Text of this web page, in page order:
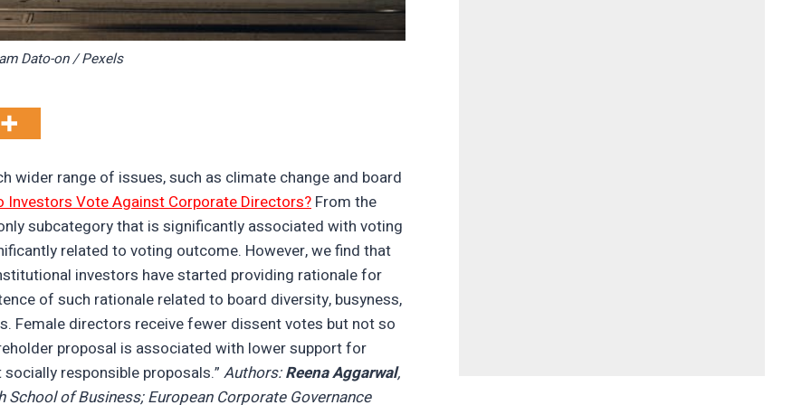
Dato-on / Pexels
range of issues, such as climate change and board
Investors Vote Against Corporate Directors? From the
subcategory that is significantly associated with voting
related to voting outcome. However, we find that
investors have started providing rationale for
of such rationale related to board diversity, busyness,
Female directors receive fewer dissent votes but not so
proposal is associated with lower support for
responsible proposals.” Authors:Reena Aggarwal,
of Business; European Corporate Governance